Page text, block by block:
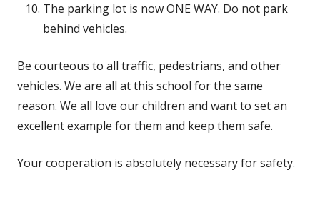
The parking lot is now ONE WAY. Do not park
behind vehicles.
Be courteous to all traffic, pedestrians, and other
vehicles. We are all at this school for the same
reason. We all love our children and want to set an
excellent example for them and keep them safe.
Your cooperation is absolutely necessary for safety.